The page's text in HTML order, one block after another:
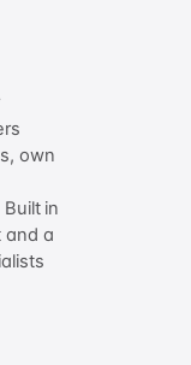
own
in
and a